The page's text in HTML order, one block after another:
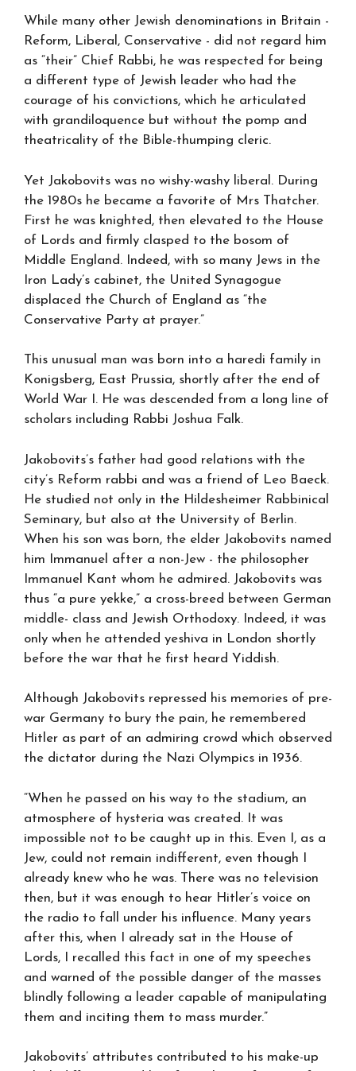
While many other Jewish denominations in Britain -
Reform, Liberal, Conservative - did not regard him
as “their” Chief Rabbi, he was respected for being
a different type of Jewish leader who had the
courage of his convictions, which he articulated
with grandiloquence but without the pomp and
theatricality of the Bible-thumping cleric.
Yet Jakobovits was no wishy-washy liberal. During
the 1980s he became a favorite of Mrs Thatcher.
First he was knighted, then elevated to the House
of Lords and firmly clasped to the bosom of
Middle England. Indeed, with so many Jews in the
Iron Lady’s cabinet, the United Synagogue
displaced the Church of England as “the
Conservative Party at prayer.”
This unusual man was born into a haredi family in
Konigsberg, East Prussia, shortly after the end of
World War I. He was descended from a long line of
scholars including Rabbi Joshua Falk.
Jakobovits’s father had good relations with the
city’s Reform rabbi and was a friend of Leo Baeck.
He studied not only in the Hildesheimer Rabbinical
Seminary, but also at the University of Berlin.
When his son was born, the elder Jakobovits named
him Immanuel after a non-Jew - the philosopher
Immanuel Kant whom he admired. Jakobovits was
thus “a pure yekke,” a cross-breed between German
middle- class and Jewish Orthodoxy. Indeed, it was
only when he attended yeshiva in London shortly
before the war that he first heard Yiddish.
Although Jakobovits repressed his memories of pre-
war Germany to bury the pain, he remembered
Hitler as part of an admiring crowd which observed
the dictator during the Nazi Olympics in 1936.
“When he passed on his way to the stadium, an
atmosphere of hysteria was created. It was
impossible not to be caught up in this. Even I, as a
Jew, could not remain indifferent, even though I
already knew who he was. There was no television
then, but it was enough to hear Hitler’s voice on
the radio to fall under his influence. Many years
after this, when I already sat in the House of
Lords, I recalled this fact in one of my speeches
and warned of the possible danger of the masses
blindly following a leader capable of manipulating
them and inciting them to mass murder.”
Jakobovits’ attributes contributed to his make-up